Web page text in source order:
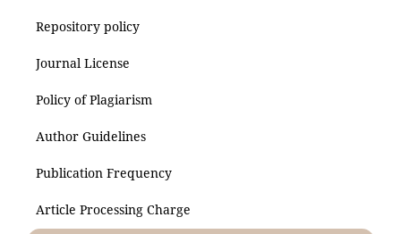
Repository policy
Journal License
Policy of Plagiarism
Author Guidelines
Publication Frequency
Article Processing Charge